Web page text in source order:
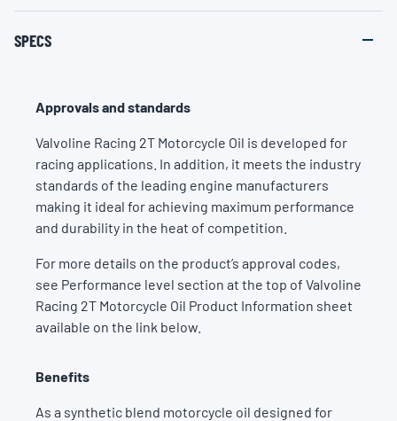
SPECS
Approvals and standards
Valvoline Racing 2T Motorcycle Oil is developed for
racing applications. In addition, it meets the industry
standards of the leading engine manufacturers
making it ideal for achieving maximum performance
and durability in the heat of competition.
For more details on the product’s approval codes,
see Performance level section at the top of Valvoline
Racing 2T Motorcycle Oil Product Information sheet
available on the link below.
Benefits
As a synthetic blend motorcycle oil designed for